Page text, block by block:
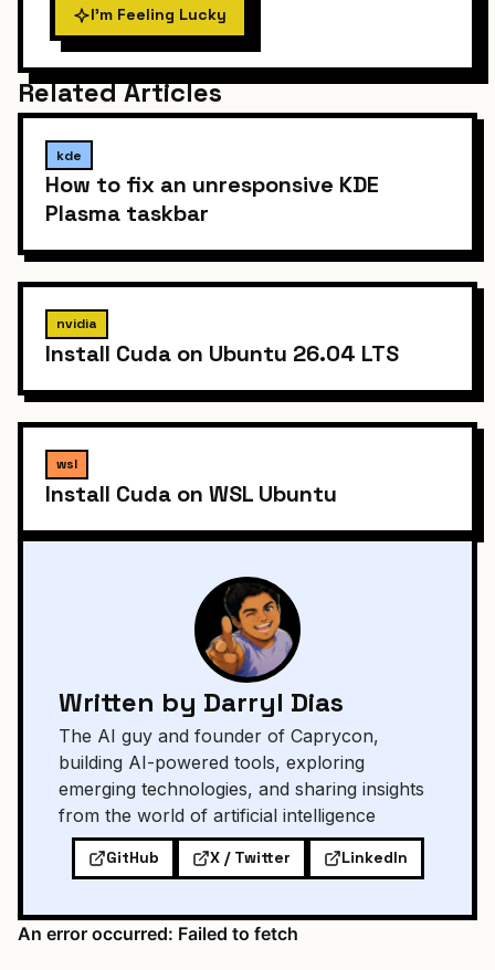
I'm Feeling Lucky
Related Articles
kde
How to fix an unresponsive KDE
Plasma taskbar
nvidia
Install Cuda on Ubuntu 26.04 LTS
wsl
Install Cuda on WSL Ubuntu
Written by Darryl Dias
The AI guy and founder of Caprycon,
building AI-powered tools, exploring
emerging technologies, and sharing insights
from the world of artificial intelligence
GitHub X / Twitter LinkedIn